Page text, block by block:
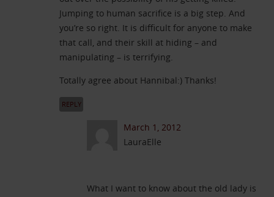
Jumping to human sacrifice is a big step. And
you’re so right. It is difficult for anyone to make
that call, and their skill at hiding – and
manipulating – is terrifying.
Totally agree about Hannibal:) Thanks!
REPLY
March 1, 2012
LauraElle
What I want to know about the old lady is